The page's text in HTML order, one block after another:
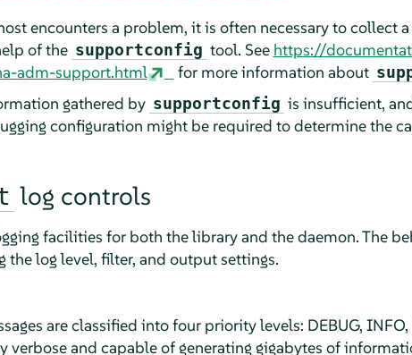
encounters a problem, it is often necessary to collect
of the supportconfig tool. See https://
adm-support.html
for more information about
gathered by supportconfig is insufficient,
configuration might be required to determine the
log controls
facilities for both the library and the daemon. The
log level, filter, and output settings.
are classified into four priority levels: DEBUG, INFO,
verbose and capable of generating gigabytes of